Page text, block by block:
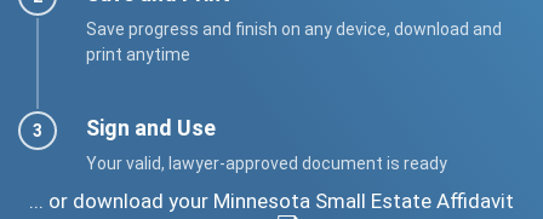
Save progress and finish on any device, download and
print anytime
Sign and Use
Your valid, lawyer-approved document is ready
... or download your Minnesota Small Estate Affidavit